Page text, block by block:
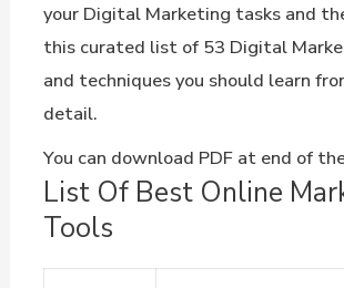
your Digital Marketing tasks and
this curated list of 53 Digital
and techniques you should learn
detail.
You can download PDF at end of
List Of Best Online
Tools